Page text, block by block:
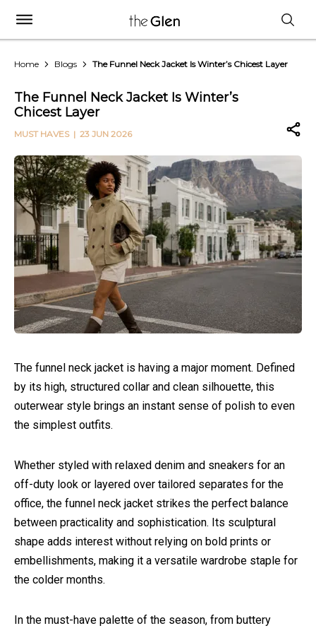
Home Blogs The Funnel Neck Jacket Is Winter’s Chicest Layer
The Funnel Neck Jacket Is Winter’s
Chicest Layer
MUST HAVES| 23 JUN 2026
The funnel neck jacket is having a major moment. Defined
by its high, structured collar and clean silhouette, this
outerwear style brings an instant sense of polish to even
the simplest outfits.
Whether styled with relaxed denim and sneakers for an
off-duty look or layered over tailored separates for the
office, the funnel neck jacket strikes the perfect balance
between practicality and sophistication. Its sculptural
shape adds interest without relying on bold prints or
embellishments, making it a versatile wardrobe staple for
the colder months.
In the must-have palette of the season, from buttery